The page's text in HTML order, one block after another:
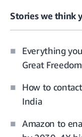
Stories we think
Everything
Great
How to
India
Amazon to